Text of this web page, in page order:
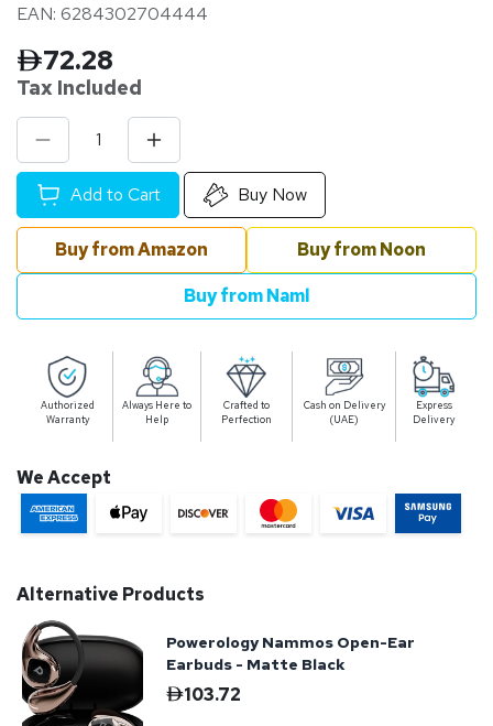
EAN: 6284302704444
72.28
Tax Included
Add to Cart Buy Now
Buy from Amazon
Buy from Noon
Buy from Naml
Authorized
Warranty
Always Here to
Help
Crafted to
Perfection
Cash on Delivery
(UAE)
Express
Delivery
We Accept
Alternative Products
Powerology Nammos Open-Ear
Earbuds - Matte Black
103.72